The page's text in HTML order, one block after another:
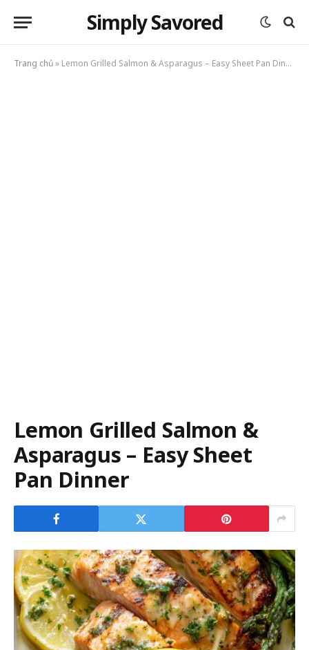
Simply Savored
Trang chủ» Lemon Grilled Salmon & Asparagus – Easy Sheet Pan Dinner
Lemon Grilled Salmon &
Asparagus – Easy Sheet
Pan Dinner